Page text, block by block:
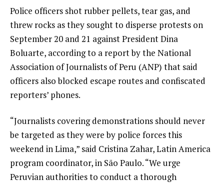
Police officers shot rubber pellets, tear gas, and
threw rocks as they sought to disperse protests on
September 20 and 21 against President Dina
Boluarte, according to a report by the National
Association of Journalists of Peru (ANP) that said
officers also blocked escape routes and confiscated
reporters’ phones.
“Journalists covering demonstrations should never
be targeted as they were by police forces this
weekend in Lima,” said Cristina Zahar, Latin America
program coordinator, in São Paulo. “We urge
Peruvian authorities to conduct a thorough